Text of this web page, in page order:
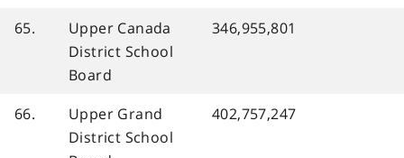
65.
Upper Canada
District School
Board
346,955,801
66.
Upper Grand
District School
402,757,247